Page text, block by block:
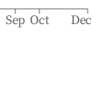
Sep Oct Dec